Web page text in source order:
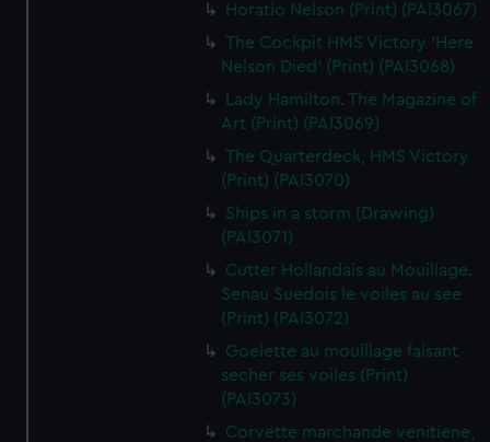
Horatio Nelson (Print) (PAI3067)
The Cockpit HMS Victory 'Here
Nelson Died' (Print) (PAI3068)
Lady Hamilton. The Magazine of
Art (Print) (PAI3069)
The Quarterdeck, HMS Victory
(Print) (PAI3070)
Ships in a storm (Drawing)
(PAI3071)
Cutter Hollandais au Mouillage.
Senau Suedois le voiles au see
(Print) (PAI3072)
Goelette au mouillage faisant
secher ses voiles (Print)
(PAI3073)
Corvette marchande venitiene,